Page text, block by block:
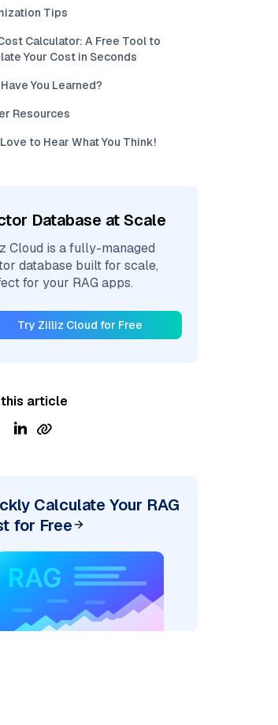
Tips
Calculator: A Free Tool to
Your Cost in Seconds
You Learned?
Resources
to Hear What You Think!
Database at Scale
Cloud is a fully-managed
database built for scale,
for your RAG apps.
Try Zilliz Cloud for Free
article
Calculate Your RAG
for Free